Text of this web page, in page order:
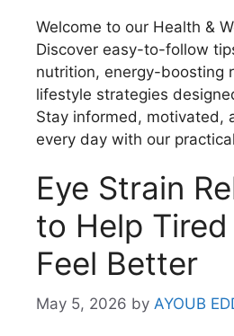
Welcome to our Health &
Discover easy-to-follow
nutrition, energy-boosting
lifestyle strategies
Stay informed, motivated,
every day with our
Eye Strain
to Help Tired
Feel Better
May 5, 2026 by AYOUB